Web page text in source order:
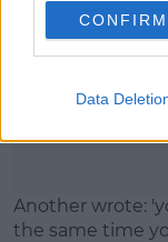
CONFIRM
Data
prioritising over
have paid out
REALLY????'
Another wrote:
the same time